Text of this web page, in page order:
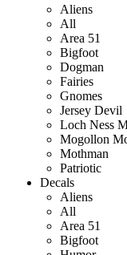
Aliens
All
Area 51
Bigfoot
Dogman
Fairies
Gnomes
Jersey Devil
Loch Ness
Mogollon
Mothman
Patriotic
Decals
Aliens
All
Area 51
Bigfoot